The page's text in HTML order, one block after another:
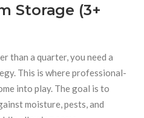
Storage (3+
than a quarter, you need a
This is where professional-
into play. The goal is to
moisture, pests, and